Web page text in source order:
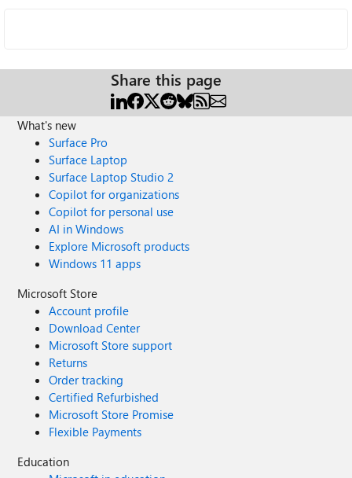
Share this page
What's new
Surface Pro
Surface Laptop
Surface Laptop Studio 2
Copilot for organizations
Copilot for personal use
AI in Windows
Explore Microsoft products
Windows 11 apps
Microsoft Store
Account profile
Download Center
Microsoft Store support
Returns
Order tracking
Certified Refurbished
Microsoft Store Promise
Flexible Payments
Education